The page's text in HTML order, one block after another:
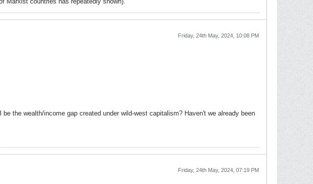
Friday, 24th May, 2024, 10:08 PM
the wealth/income gap created under wild-west capitalism? Haven't we already been
Friday, 24th May, 2024, 07:19 PM